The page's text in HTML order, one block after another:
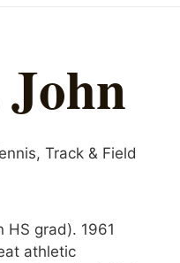
, Track & Field
HS grad). 1961
athletic